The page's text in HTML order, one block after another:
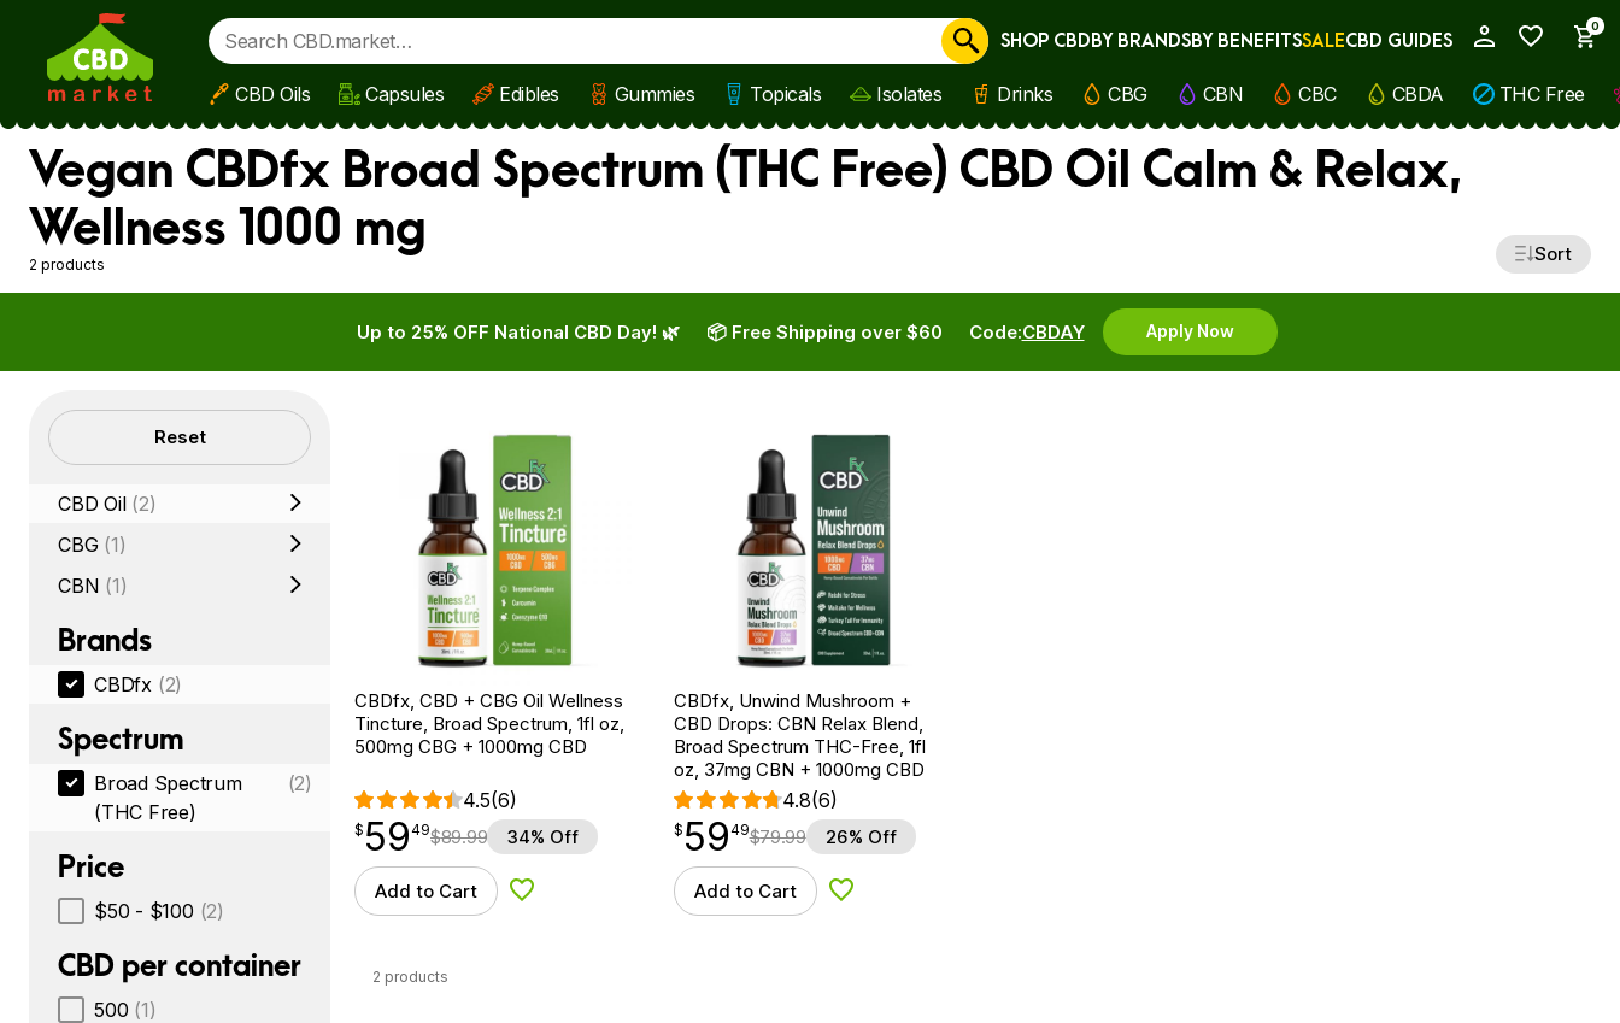
Skip to main content
0
Cancel
SHOP CBDBY BRANDSBY BENEFITSSALECBD GUIDES
CBD Oils Capsules Edibles Gummies Topicals Isolates Drinks CBG CBN CBC CBDA THC Free
Vegan CBDfx Broad Spectrum (THC Free) CBD Oil Calm & Relax,
Wellness 1000 mg
2 products Sort
Up to 25% OFF National CBD Day! 🌿 Code:CBDAY Apply Now
📦 Free Shipping over $60
Filters Reset
CBD Oil (2)
CBG (1)
CBN (1)
Brands
CBDfx (2)
Spectrum
Broad Spectrum
(THC Free)
(2)
Price
$50 - $100 (2)
CBD per container
500 (1)
CBDfx, CBD + CBG Oil Wellness
Tincture, Broad Spectrum, 1fl oz,
500mg CBG + 1000mg CBD
4.5(6)
$59.49
$ 59
point 49$89.99 34% Off
Add to Cart Add to Wishlist
CBDfx, Unwind Mushroom +
CBD Drops: CBN Relax Blend,
Broad Spectrum THC-Free, 1fl
oz, 37mg CBN + 1000mg CBD
4.8(6)
$59.49
$ 59
point 49$79.99 26% Off
Add to Cart Add to Wishlist
2 products